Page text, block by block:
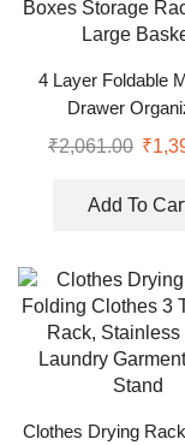
4 Layer Foldable
Drawer
Multipurpose
₹2,061.00 ₹
Add To
Clothes Drying